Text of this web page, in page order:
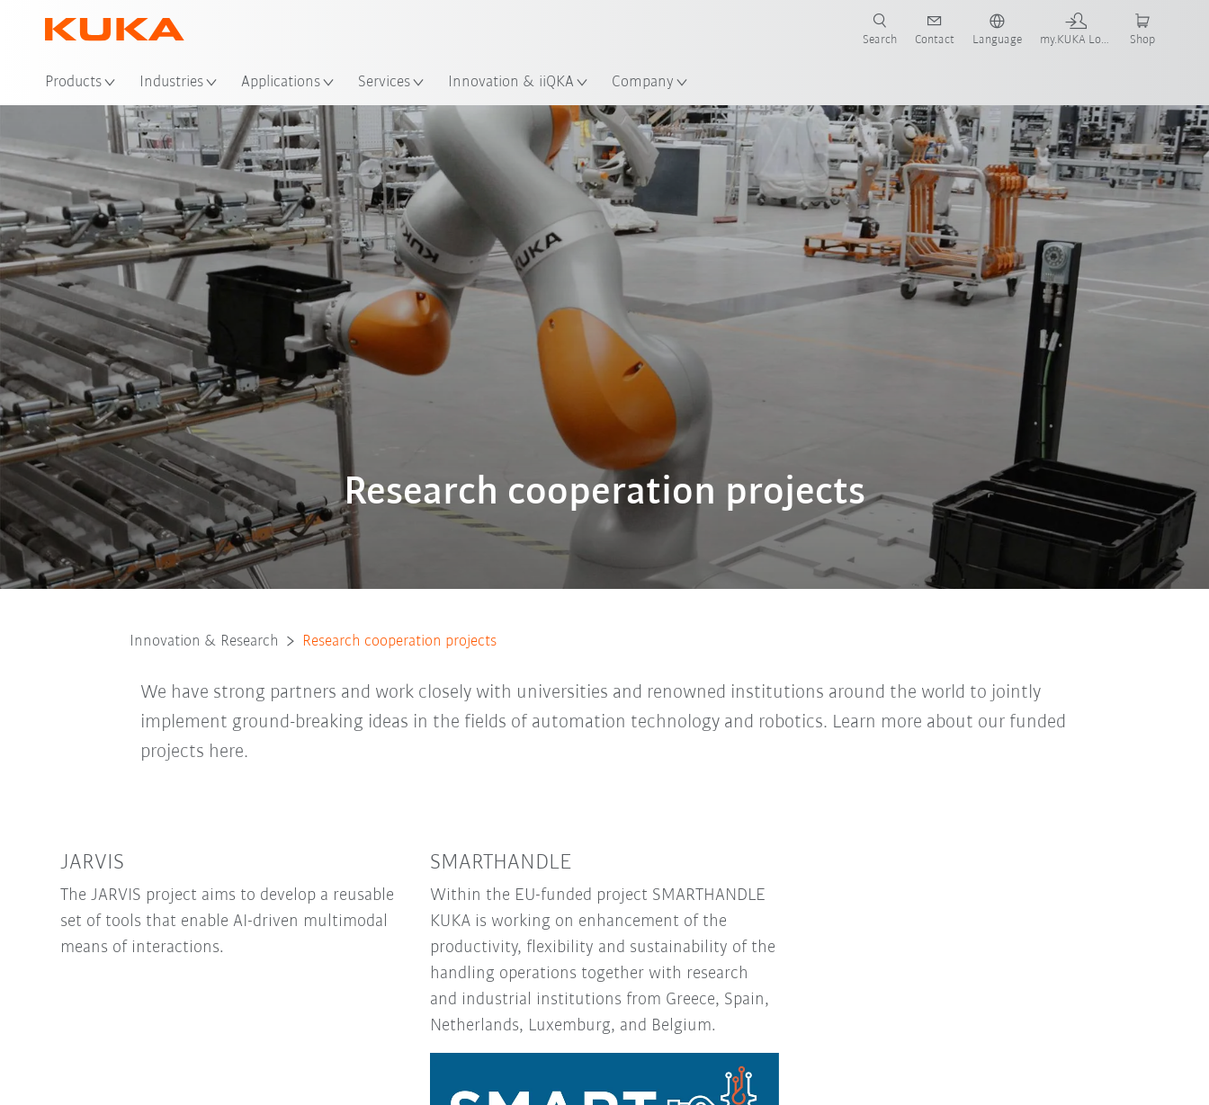
Products Industries Applications Services Innovation & iiQKA Company
Search Contact Language my.KUKA Login Shop
Research cooperation projects
Innovation & Research Research cooperation projects
We have strong partners and work closely with universities and renowned institutions around the world to jointly
implement ground-breaking ideas in the fields of automation technology and robotics. Learn more about our funded
projects here.
JARVIS
The JARVIS project aims to develop a reusable
set of tools that enable AI-driven multimodal
means of interactions.
SMARTHANDLE
Within the EU-funded project SMARTHANDLE
KUKA is working on enhancement of the
productivity, flexibility and sustainability of the
handling operations together with research
and industrial institutions from Greece, Spain,
Netherlands, Luxemburg, and Belgium.